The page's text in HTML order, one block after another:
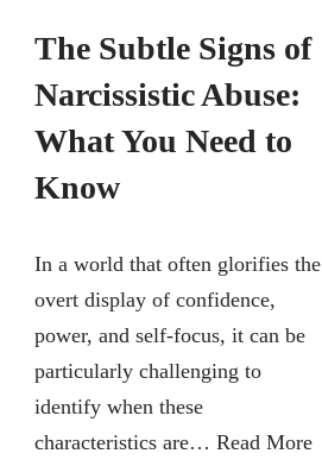
The Subtle Signs of
Narcissistic Abuse:
What You Need to
Know
In a world that often glorifies the
overt display of confidence,
power, and self-focus, it can be
particularly challenging to
identify when these
characteristics are… Read More